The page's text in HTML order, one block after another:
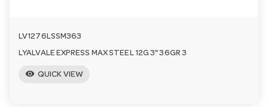
LV1276LSSM363
LYALVALE EXPRESS MAX STEEL 12G 3" 36GR 3
visibility QUICK VIEW